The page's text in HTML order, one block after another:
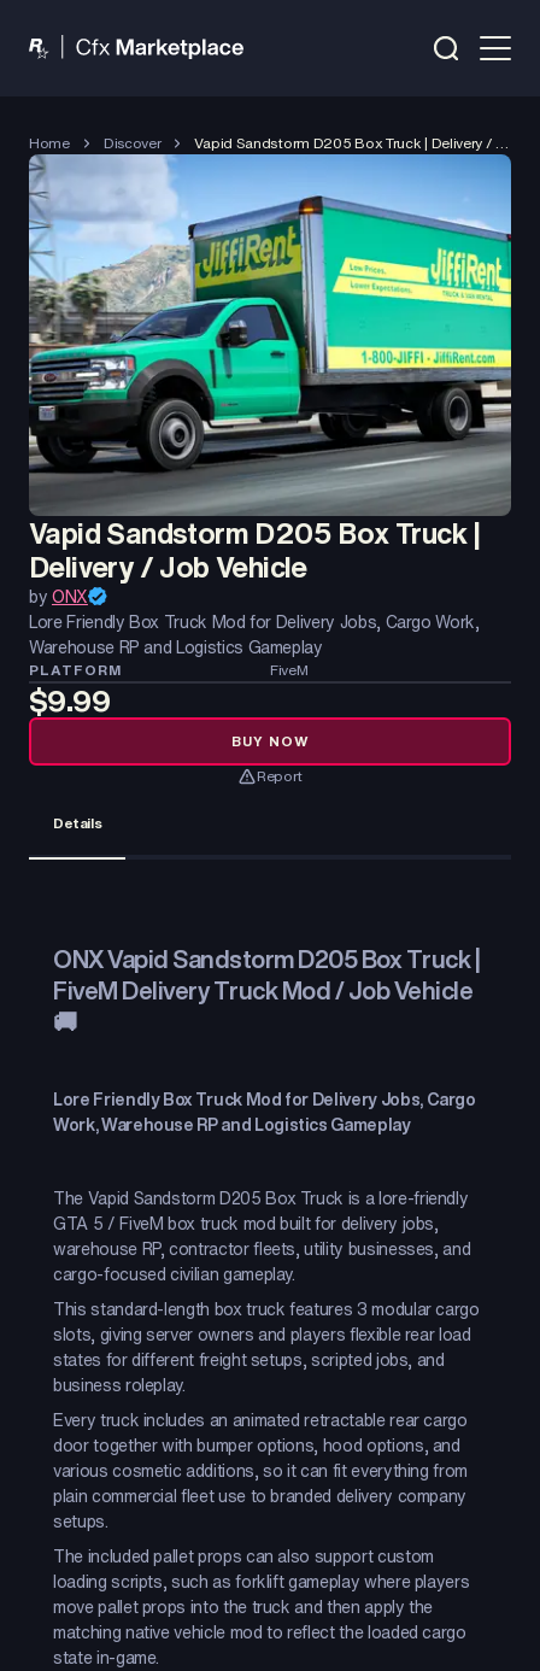
Home Discover Vapid Sandstorm D205 Box Truck | Delivery / Job Vehicle
Vapid Sandstorm D205 Box Truck |
Delivery / Job Vehicle
byONX
Lore Friendly Box Truck Mod for Delivery Jobs, Cargo Work,
Warehouse RP and Logistics Gameplay
PLATFORM FiveM
$9.99
BUY NOW
Report
Details
ONX Vapid Sandstorm D205 Box Truck |
FiveM Delivery Truck Mod / Job Vehicle
🚚
Lore Friendly Box Truck Mod for Delivery Jobs, Cargo
Work, Warehouse RP and Logistics Gameplay
The Vapid Sandstorm D205 Box Truck is a lore-friendly
GTA 5 / FiveM box truck mod built for delivery jobs,
warehouse RP, contractor fleets, utility businesses, and
cargo-focused civilian gameplay.
This standard-length box truck features 3 modular cargo
slots, giving server owners and players flexible rear load
states for different freight setups, scripted jobs, and
business roleplay.
Every truck includes an animated retractable rear cargo
door together with bumper options, hood options, and
various cosmetic additions, so it can fit everything from
plain commercial fleet use to branded delivery company
setups.
The included pallet props can also support custom
loading scripts, such as forklift gameplay where players
move pallet props into the truck and then apply the
matching native vehicle mod to reflect the loaded cargo
state in-game.